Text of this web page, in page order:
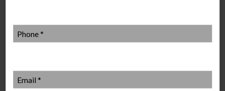
Local Mosquito Control Services
Mr. Mister also forms partnerships with local schools, non-